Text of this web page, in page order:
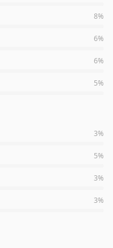
8%
6%
6%
5%
3%
5%
3%
3%